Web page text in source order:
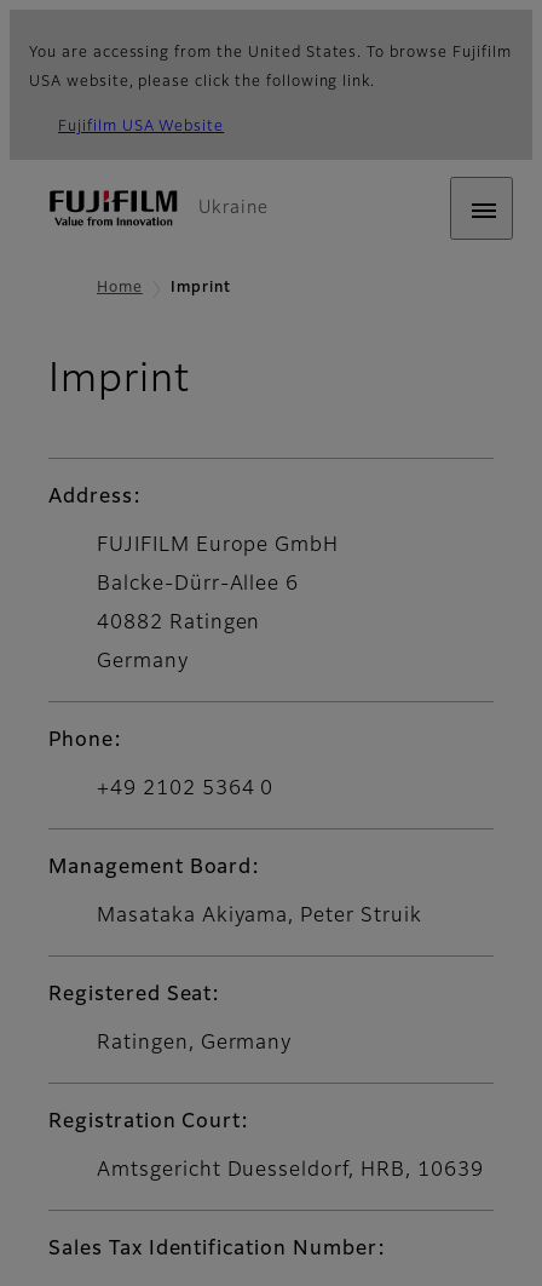
You are accessing from the United States. To browse Fujifilm
USA website, please click the following link.
Fujifilm USA Website
Ukraine
Home Imprint
Imprint
Address:
FUJIFILM Europe GmbH
Balcke-Dürr-Allee 6
40882 Ratingen
Germany
Phone:
+49 2102 5364 0
Management Board:
Masataka Akiyama, Peter Struik
Registered Seat:
Ratingen, Germany
Registration Court:
Amtsgericht Duesseldorf, HRB, 10639
Sales Tax Identification Number: